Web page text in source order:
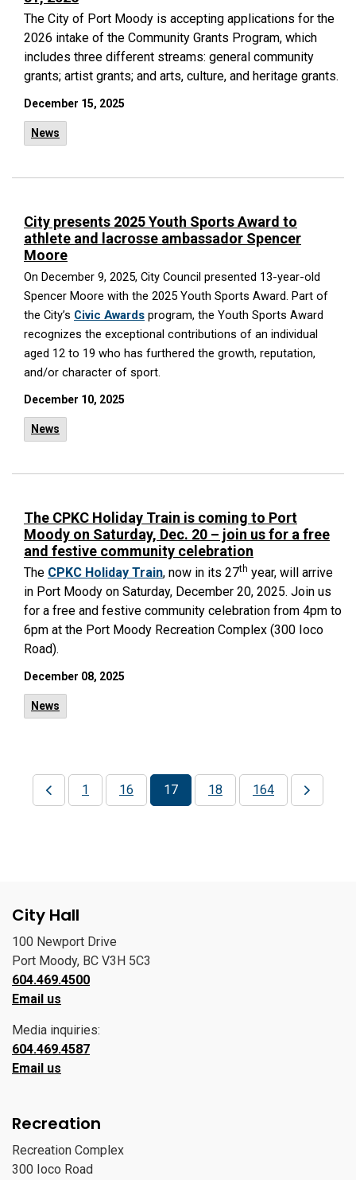
The City of Port Moody is accepting applications for the
2026 intake of the Community Grants Program, which
includes three different streams: general community
grants; artist grants; and arts, culture, and heritage grants.
December 15, 2025
News
City presents 2025 Youth Sports Award to
athlete and lacrosse ambassador Spencer
Moore
On December 9, 2025, City Council presented 13-year-old
Spencer Moore with the 2025 Youth Sports Award. Part of
the City’s Civic Awards program, the Youth Sports Award
recognizes the exceptional contributions of an individual
aged 12 to 19 who has furthered the growth, reputation,
and/or character of sport.
December 10, 2025
News
The CPKC Holiday Train is coming to Port
Moody on Saturday, Dec. 20 – join us for a free
and festive community celebration
The CPKC Holiday Train, now in its 27th year, will arrive
in Port Moody on Saturday, December 20, 2025. Join us
for a free and festive community celebration from 4pm to
6pm at the Port Moody Recreation Complex (300 Ioco
Road).
December 08, 2025
News
1 16 17 18 164
City Hall
100 Newport Drive
Port Moody, BC V3H 5C3
604.469.4500
Email us
Media inquiries:
604.469.4587
Email us
Recreation
Recreation Complex
300 Ioco Road